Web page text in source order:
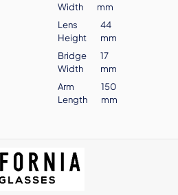
Width
mm
Lens
Height
44
mm
Bridge
Width
17
mm
Arm
Length
150
mm